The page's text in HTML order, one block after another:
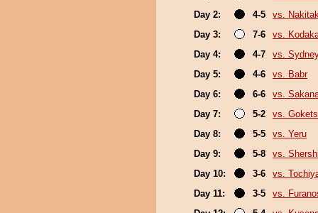
Day 2:
4-5
vs.
Day 3:
7-6
vs.
Day 4:
4-7
vs.
Day 5:
4-6
vs. Babr
Day 6:
6-6
vs.
Day 7:
5-2
vs.
Day 8:
5-5
vs. Yeru
Day 9:
5-8
vs.
Day 10:
3-6
vs.
Day 11:
3-5
vs.